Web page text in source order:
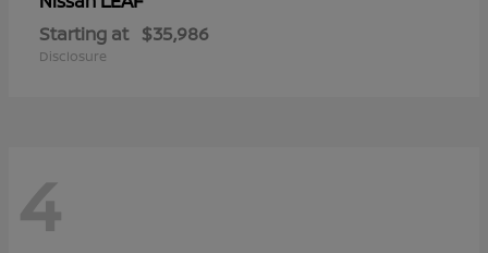
Starting at $35,986
Disclosure
4